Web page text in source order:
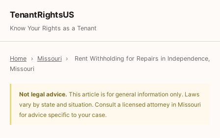
TenantRightsUS
Know Your Rights as a Tenant
Home › Missouri ›
Rent Withholding for Repairs in Independence,
Missouri
Not legal advice. This article is for general information only. Laws
vary by state and situation. Consult a licensed attorney in Missouri
for advice specific to your case.